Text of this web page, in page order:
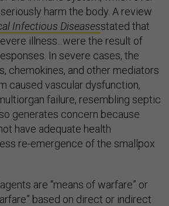
harm the body. A review
Infectious Diseasesstated that
illness...were the result of
In severe cases, the
chemokines, and other mediators
caused vascular dysfunction,
failure, resembling septic
generates concern because
have adequate health
re-emergence of the smallpox
are “means of warfare” or
based on direct or indirect